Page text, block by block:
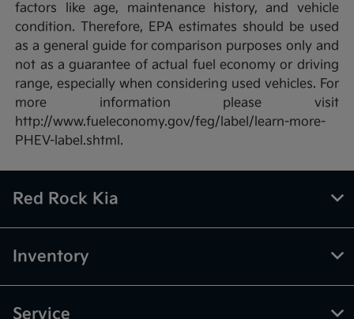
factors like age, maintenance history, and vehicle
condition. Therefore, EPA estimates should be used
as a general guide for comparison purposes only and
not as a guarantee of actual fuel economy or driving
range, especially when considering used vehicles. For
more information please visit
http://www.fueleconomy.gov/feg/label/learn-more-
PHEV-label.shtml.
Red Rock Kia
Inventory
Service